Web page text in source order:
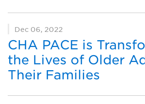
Dec 06, 2022
CHA PACE is
the Lives of Older
Their Families